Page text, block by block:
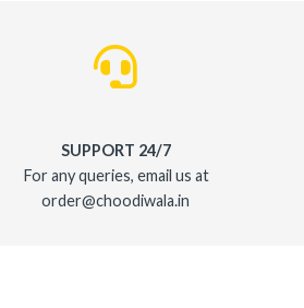
SUPPORT 24/7
For any queries, email us at
order@choodiwala.in